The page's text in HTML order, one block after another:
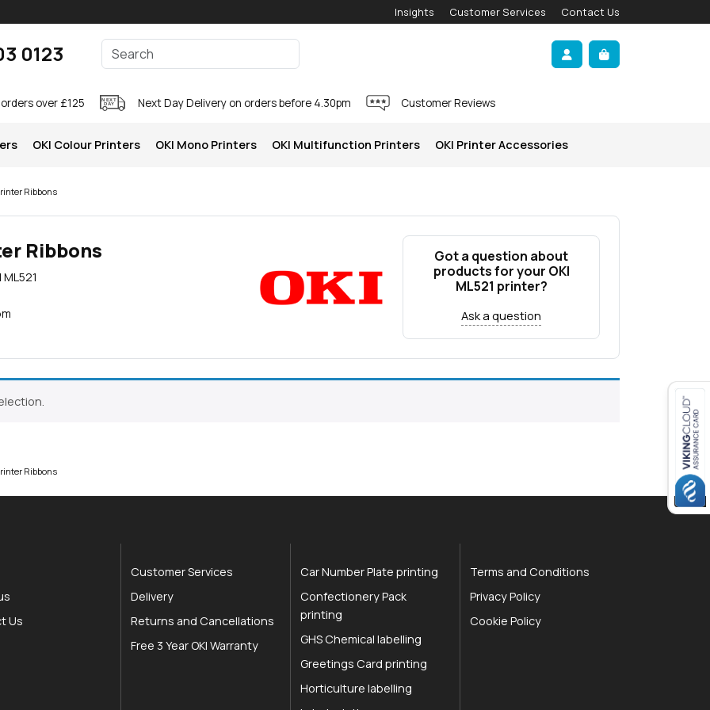
Insights Customer Services Contact Us
0123
Enter your search terms
Account
Cart
over £125 Next Day Delivery on orders before 4.30pm Customer Reviews
OKI Colour Printers OKI Mono Printers OKI Multifunction Printers OKI Printer Accessories
Ribbons
Ribbons
Got a question about
products for your OKI
ML521 printer?
Ask a question
Ribbons
Us
Customer Services
Delivery
Returns and Cancellations
Free 3 Year OKI Warranty
Car Number Plate printing
Confectionery Pack
printing
GHS Chemical labelling
Greetings Card printing
Horticulture labelling
Terms and Conditions
Privacy Policy
Cookie Policy